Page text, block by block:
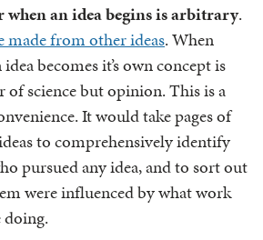
when an idea begins is arbitrary.
made from other ideas. When
becomes it’s own concept is
of science but opinion. This is a
It would take pages of
to comprehensively identify
pursued any idea, and to sort out
were influenced by what work
doing.